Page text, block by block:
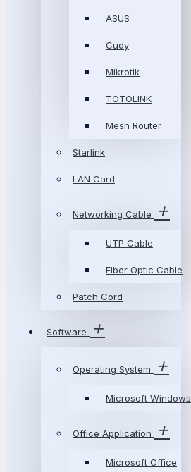
ASUS
Cudy
Mikrotik
TOTOLINK
Mesh Router
Starlink
LAN Card
Networking Cable
UTP Cable
Fiber Optic Cable
Patch Cord
Software
Operating System
Microsoft Windows
Office Application
Microsoft Office